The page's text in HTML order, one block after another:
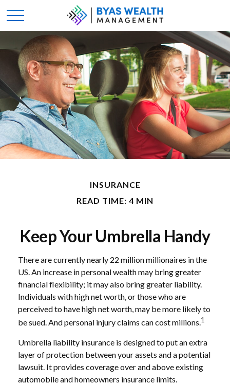
INSURANCE
READ TIME: 4 MIN
Keep Your Umbrella Handy
There are currently nearly 22 million millionaires in the
US. An increase in personal wealth may bring greater
financial flexibility; it may also bring greater liability.
Individuals with high net worth, or those who are
perceived to have high net worth, may be more likely to
be sued. And personal injury claims can cost millions.1
Umbrella liability insurance is designed to put an extra
layer of protection between your assets and a potential
lawsuit. It provides coverage over and above existing
automobile and homeowners insurance limits.